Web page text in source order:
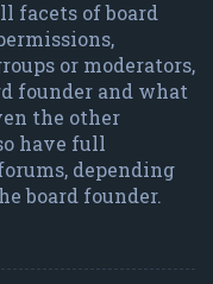
facets of board
or moderators,
founder and what
the other
have full
depending
board founder.